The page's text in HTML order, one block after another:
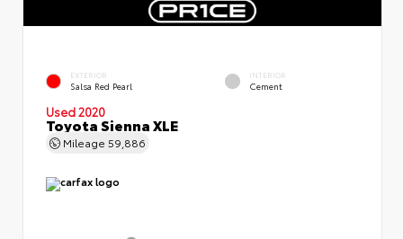
EXTERIOR
Salsa Red Pearl
INTERIOR
Cement
Used 2020
Toyota Sienna XLE
Mileage 59,886